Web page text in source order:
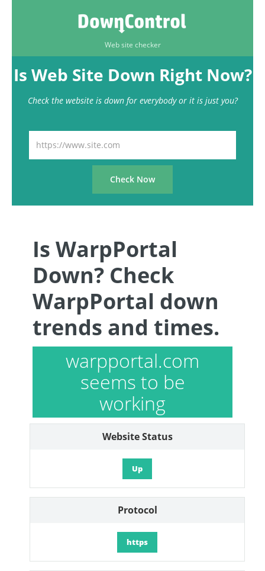
Web site checker
Is Web Site Down Right Now?
Check the website is down for everybody or it is just you?
Is WarpPortal
Down? Check
WarpPortal down
trends and times.
warpportal.com
seems to be
working
Website Status
Up
Protocol
https